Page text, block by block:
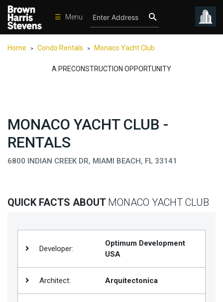
☰ Menu
Developments
International
Sports
Our
Contact
BHS
Home > Condo Rentals > Monaco Yacht Club
A PRECONSTRUCTION OPPORTUNITY
MONACO YACHT CLUB -
RENTALS
6800 INDIAN CREEK DR, MIAMI BEACH, FL 33141
QUICK FACTS ABOUT MONACO YACHT CLUB
Developer:
Optimum Development
USA
Architect: Arquitectonica